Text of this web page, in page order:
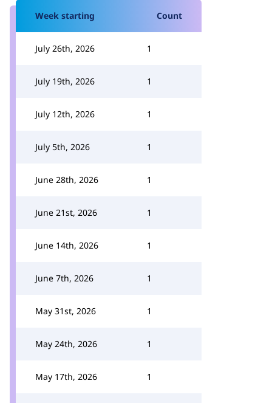
Week starting Count
July 26th, 2026 1
July 19th, 2026 1
July 12th, 2026 1
July 5th, 2026 1
June 28th, 2026 1
June 21st, 2026 1
June 14th, 2026 1
June 7th, 2026 1
May 31st, 2026 1
May 24th, 2026 1
May 17th, 2026 1